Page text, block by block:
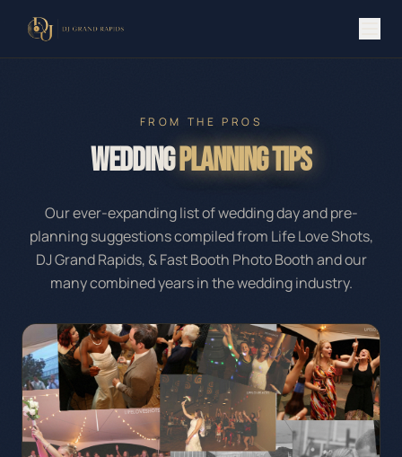
FROM THE PROS
WeddingPlanning Tips
Our ever-expanding list of wedding day and pre-
planning suggestions compiled from Life Love Shots,
DJ Grand Rapids, & Fast Booth Photo Booth and our
many combined years in the wedding industry.